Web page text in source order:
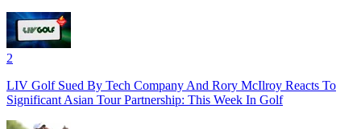
2
LIV Golf Sued By Tech Company And Rory McIlroy Reacts To
Significant Asian Tour Partnership: This Week In Golf